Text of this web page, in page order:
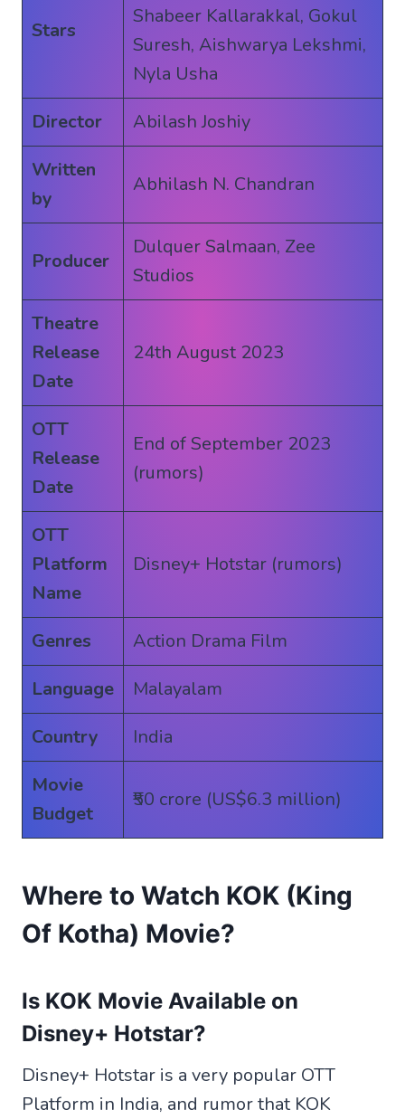
Stars
Shabeer Kallarakkal, Gokul
Suresh, Aishwarya Lekshmi,
Nyla Usha
Director
Abilash Joshiy
Written
by
Abhilash N. Chandran
Producer
Dulquer Salmaan, Zee
Studios
Theatre
Release
Date
24th August 2023
OTT
Release
Date
End of September 2023
(rumors)
OTT
Platform
Name
Disney+ Hotstar (rumors)
Genres
Action Drama Film
Language
Malayalam
Country
India
Movie
Budget
₹50 crore (US$6.3 million)
Where to Watch KOK (King
Of Kotha) Movie?
Is KOK Movie Available on
Disney+ Hotstar?
Disney+ Hotstar is a very popular OTT
Platform in India, and rumor that KOK